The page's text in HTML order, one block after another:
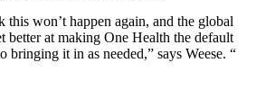
this won’t happen again, and the global
better at making One Health the default
bringing it in as needed,” says Weese. “